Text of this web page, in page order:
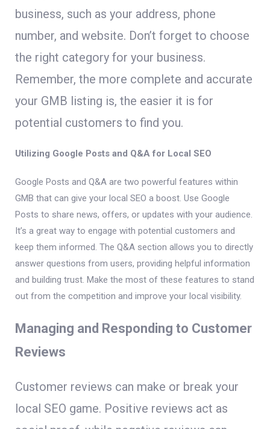
business, such as your address, phone
number, and website. Don’t forget to choose
the right category for your business.
Remember, the more complete and accurate
your GMB listing is, the easier it is for
potential customers to find you.
Utilizing Google Posts and Q&A for Local SEO
Google Posts and Q&A are two powerful features within
GMB that can give your local SEO a boost. Use Google
Posts to share news, offers, or updates with your audience.
It’s a great way to engage with potential customers and
keep them informed. The Q&A section allows you to directly
answer questions from users, providing helpful information
and building trust. Make the most of these features to stand
out from the competition and improve your local visibility.
Managing and Responding to Customer
Reviews
Customer reviews can make or break your
local SEO game. Positive reviews act as